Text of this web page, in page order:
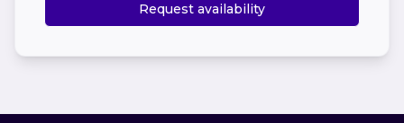
Request availability